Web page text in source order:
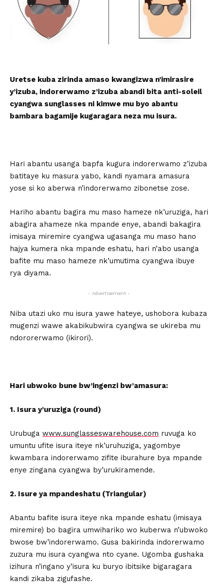
Uretse kuba zirinda amaso kwangizwa n’imirasire
y’izuba, indorerwamo z’izuba abandi bita anti-soleil
cyangwa sunglasses ni kimwe mu byo abantu
bambara bagamije kugaragara neza mu isura.
Hari abantu usanga bapfa kugura indorerwamo z’izuba
batitaye ku masura yabo, kandi nyamara amasura
yose si ko aberwa n’indorerwamo zibonetse zose.
Hariho abantu bagira mu maso hameze nk’uruziga, hari
abagira ahameze nka mpande enye, abandi bakagira
imisaya miremire cyangwa ugasanga mu maso hano
hajya kumera nka mpande eshatu, hari n’abo usanga
bafite mu maso hameze nk’umutima cyangwa ibuye
rya diyama.
- Advertisement -
Niba utazi uko mu isura yawe hateye, ushobora kubaza
mugenzi wawe akabikubwira cyangwa se ukireba mu
ndororerwamo (ikirori).
Hari ubwoko bune bw’ingenzi bw’amasura:
1. Isura y’uruziga (round)
Urubuga www.sunglasseswarehouse.com ruvuga ko
umuntu ufite isura iteye nk’uruhuziga, yagombye
kwambara indorerwamo zifite iburahure bya mpande
enye zingana cyangwa by’urukiramende.
2. Isure ya mpandeshatu (Triangular)
Abantu bafite isura iteye nka mpande eshatu (imisaya
miremire) bo bagira umwihariko wo kuberwa n’ubwoko
bwose bw’indorerwamo. Gusa bakirinda indorerwamo
zuzura mu isura cyangwa nto cyane. Ugomba gushaka
izihura n’ingano y’isura ku buryo ibitsike bigaragara
kandi zikaba zigufashe.